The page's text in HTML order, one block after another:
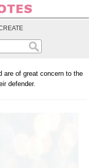
are of great concern to the
defender.